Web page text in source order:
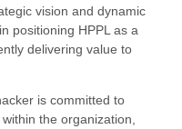
vision and dynamic
positioning HPPL as a
delivering value to
is committed to
the organization,